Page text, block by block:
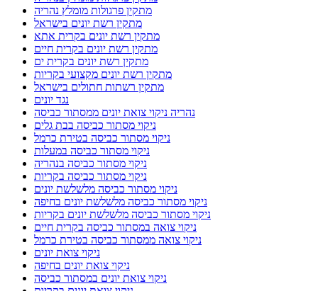
מתקין פרגולות מומלץ נהריה
מתקין רשת יונים בישראל
מתקין רשת יונים בקרית אתא
מתקין רשת יונים בקרית חיים
מתקין רשת יונים בקרית ים
מתקין רשת יונים מקצועי בקריות
מתקין רשתות חתולים בישראל
נגד יונים
נהריה ניקוי צואת יונים ממסתור כביסה
ניקוי מסתור כביסה בבת גלים
ניקוי מסתור כביסה בטירת כרמל
ניקוי מסתור כביסה במעלות
ניקוי מסתור כביסה בנהריה
ניקוי מסתור כביסה בקריות
ניקוי מסתור כביסה מלשלשת יונים
ניקוי מסתור כביסה מלשלשת יונים בחיפה
ניקוי מסתור כביסה מלשלשת יונים בקריות
ניקוי צואה במסתור כביסה בקרית חיים
ניקוי צואה ממסתור כביסה בטירת כרמל
ניקוי צואת יונים
ניקוי צואת יונים בחיפה
ניקוי צואת יונים במסתור כביסה